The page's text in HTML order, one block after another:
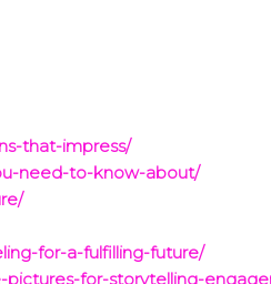
that-impress/
need-to-know-about/
for-a-fulfilling-future/
for-storytelling-